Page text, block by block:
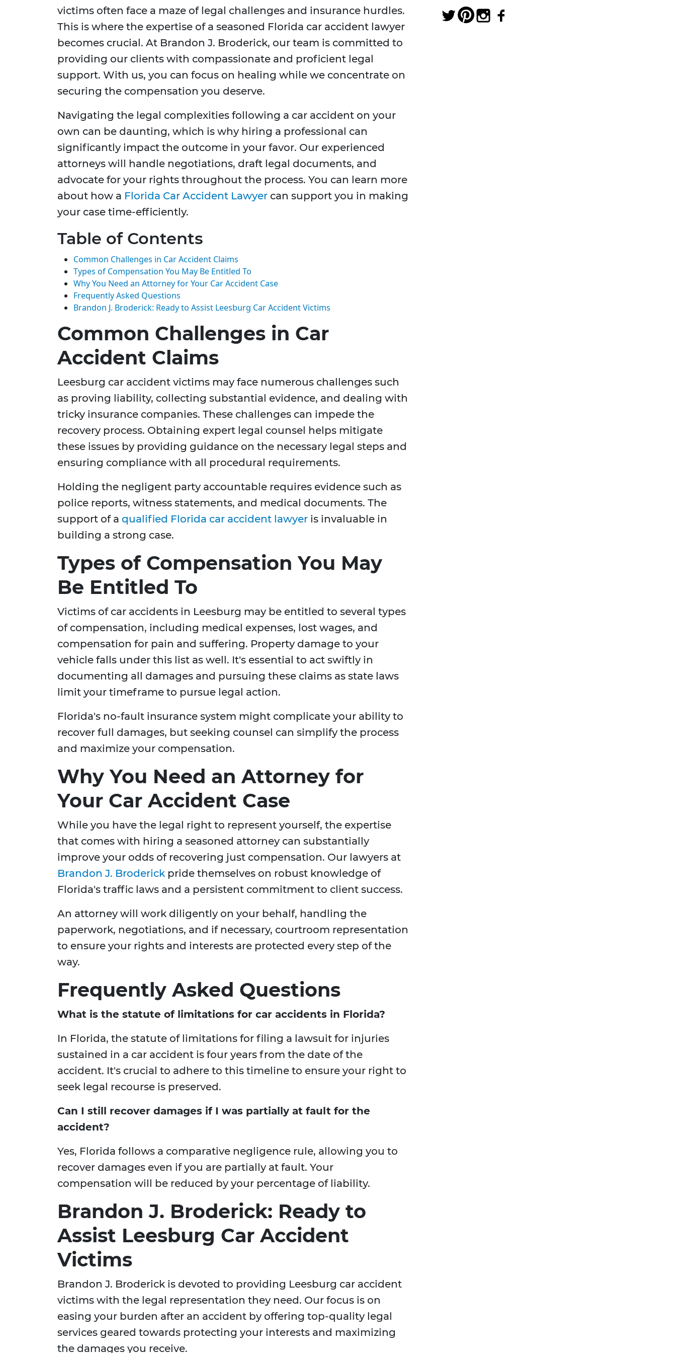
victims often face a maze of legal challenges and insurance hurdles.
This is where the expertise of a seasoned Florida car accident lawyer
becomes crucial. At Brandon J. Broderick, our team is committed to
providing our clients with compassionate and proficient legal
support. With us, you can focus on healing while we concentrate on
securing the compensation you deserve.
Navigating the legal complexities following a car accident on your
own can be daunting, which is why hiring a professional can
significantly impact the outcome in your favor. Our experienced
attorneys will handle negotiations, draft legal documents, and
advocate for your rights throughout the process. You can learn more
about how a Florida Car Accident Lawyer can support you in making
your case time-efficiently.
Table of Contents
Common Challenges in Car Accident Claims
Types of Compensation You May Be Entitled To
Why You Need an Attorney for Your Car Accident Case
Frequently Asked Questions
Brandon J. Broderick: Ready to Assist Leesburg Car Accident Victims
Common Challenges in Car
Accident Claims
Leesburg car accident victims may face numerous challenges such
as proving liability, collecting substantial evidence, and dealing with
tricky insurance companies. These challenges can impede the
recovery process. Obtaining expert legal counsel helps mitigate
these issues by providing guidance on the necessary legal steps and
ensuring compliance with all procedural requirements.
Holding the negligent party accountable requires evidence such as
police reports, witness statements, and medical documents. The
support of a qualified Florida car accident lawyer is invaluable in
building a strong case.
Types of Compensation You May
Be Entitled To
Victims of car accidents in Leesburg may be entitled to several types
of compensation, including medical expenses, lost wages, and
compensation for pain and suffering. Property damage to your
vehicle falls under this list as well. It's essential to act swiftly in
documenting all damages and pursuing these claims as state laws
limit your timeframe to pursue legal action.
Florida's no-fault insurance system might complicate your ability to
recover full damages, but seeking counsel can simplify the process
and maximize your compensation.
Why You Need an Attorney for
Your Car Accident Case
While you have the legal right to represent yourself, the expertise
that comes with hiring a seasoned attorney can substantially
improve your odds of recovering just compensation. Our lawyers at
Brandon J. Broderick pride themselves on robust knowledge of
Florida's traffic laws and a persistent commitment to client success.
An attorney will work diligently on your behalf, handling the
paperwork, negotiations, and if necessary, courtroom representation
to ensure your rights and interests are protected every step of the
way.
Frequently Asked Questions
What is the statute of limitations for car accidents in Florida?
In Florida, the statute of limitations for filing a lawsuit for injuries
sustained in a car accident is four years from the date of the
accident. It's crucial to adhere to this timeline to ensure your right to
seek legal recourse is preserved.
Can I still recover damages if I was partially at fault for the
accident?
Yes, Florida follows a comparative negligence rule, allowing you to
recover damages even if you are partially at fault. Your
compensation will be reduced by your percentage of liability.
Brandon J. Broderick: Ready to
Assist Leesburg Car Accident
Victims
Brandon J. Broderick is devoted to providing Leesburg car accident
victims with the legal representation they need. Our focus is on
easing your burden after an accident by offering top-quality legal
services geared towards protecting your interests and maximizing
the damages you receive.